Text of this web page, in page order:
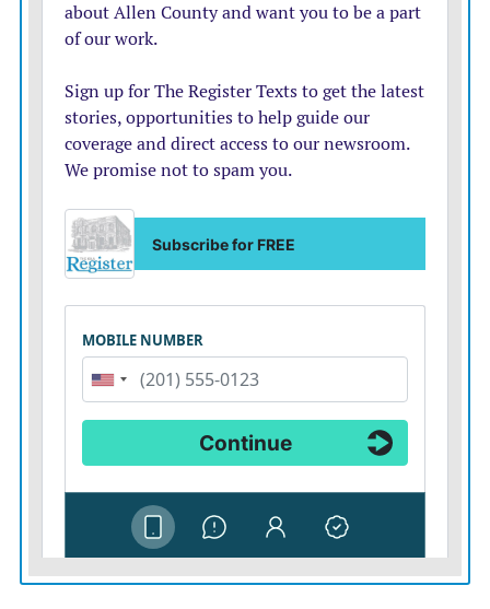
about $61,000 and ended the period with about
$54,000.
Top Democrats wouldnt describe Bollier as the front-
runner Wednesday. But Kansas House Minority Leader
Tom Sawyer said, If she is the nominee, she does have a
that we need to win in a general election.
Some Republicans fears that Kobach would emerge
from a crowded primary  just as he did in the governors
race  led to an effort to encourage U.S. Secretary of
State Mike Pompeo to jump into the race. So far,
Pompeo has been coy, prompting Marshall and the
Marshall began with a big fundraising advantage, the
ability to transfer $1.4 million from his House
campaign. He then raised more than $572,000 in
contributions during the last quarter, outpacing the